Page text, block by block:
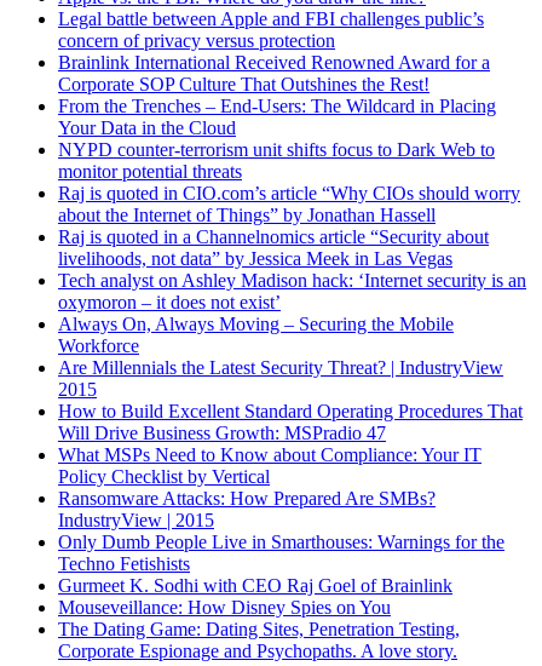
Legal battle between Apple and FBI challenges public’s
concern of privacy versus protection
Brainlink International Received Renowned Award for a
Corporate SOP Culture That Outshines the Rest!
From the Trenches – End-Users: The Wildcard in Placing
Your Data in the Cloud
NYPD counter-terrorism unit shifts focus to Dark Web to
monitor potential threats
Raj is quoted in CIO.com’s article “Why CIOs should worry
about the Internet of Things” by Jonathan Hassell
Raj is quoted in a Channelnomics article “Security about
livelihoods, not data” by Jessica Meek in Las Vegas
Tech analyst on Ashley Madison hack: ‘Internet security is an
oxymoron – it does not exist’
Always On, Always Moving – Securing the Mobile
Workforce
Are Millennials the Latest Security Threat? | IndustryView
2015
How to Build Excellent Standard Operating Procedures That
Will Drive Business Growth: MSPradio 47
What MSPs Need to Know about Compliance: Your IT
Policy Checklist by Vertical
Ransomware Attacks: How Prepared Are SMBs?
IndustryView | 2015
Only Dumb People Live in Smarthouses: Warnings for the
Techno Fetishists
Gurmeet K. Sodhi with CEO Raj Goel of Brainlink
Mouseveillance: How Disney Spies on You
The Dating Game: Dating Sites, Penetration Testing,
Corporate Espionage and Psychopaths. A love story.